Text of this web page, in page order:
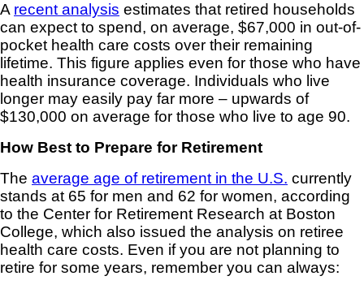
A recent analysis estimates that retired households
can expect to spend, on average, $67,000 in out-of-
pocket health care costs over their remaining
lifetime. This figure applies even for those who have
health insurance coverage. Individuals who live
longer may easily pay far more – upwards of
$130,000 on average for those who live to age 90.
How Best to Prepare for Retirement
The average age of retirement in the U.S. currently
stands at 65 for men and 62 for women, according
to the Center for Retirement Research at Boston
College, which also issued the analysis on retiree
health care costs. Even if you are not planning to
retire for some years, remember you can always: